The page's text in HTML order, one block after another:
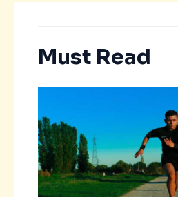
Must Read